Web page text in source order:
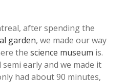
after spending the
garden, we made our way
the science museum is.
early and we made it
had about 90 minutes,